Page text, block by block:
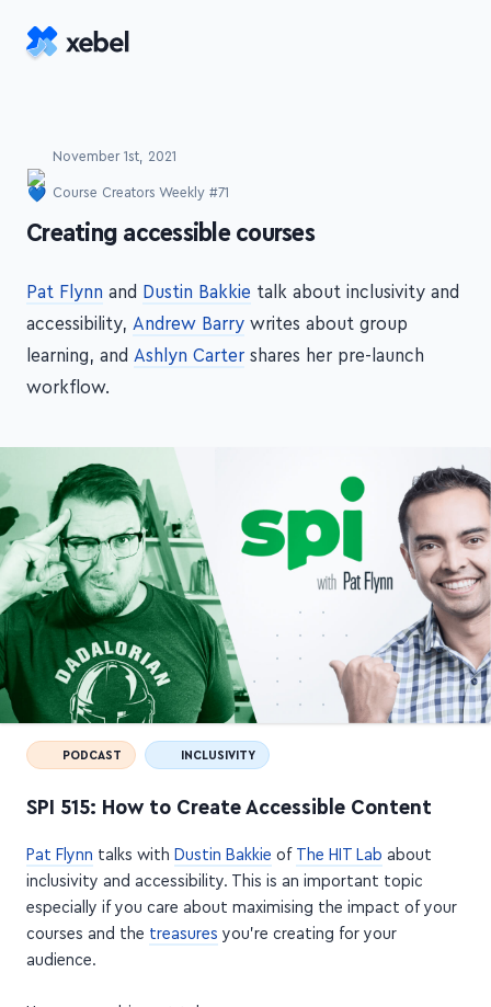
Skip to main content
Course Creators Weekly #71
November 1st, 2021
-
Creating accessible courses
Pat Flynn and Dustin Bakkie talk about inclusivity and
accessibility, Andrew Barry writes about group
learning, and Ashlyn Carter shares her pre-launch
workflow.
PODCAST INCLUSIVITY
SPI 515: How to Create Accessible Content
Pat Flynn talks with Dustin Bakkie of The HIT Lab about
inclusivity and accessibility. This is an important topic
especially if you care about maximising the impact of your
courses and the treasures you're creating for your
audience.